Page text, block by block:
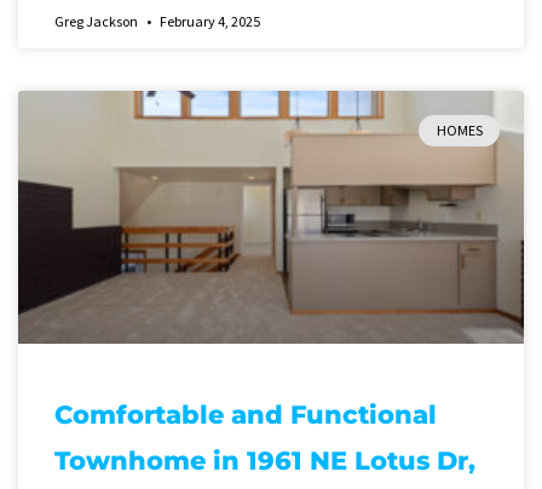
Greg Jackson February 4, 2025
HOMES
Comfortable and Functional
Townhome in 1961 NE Lotus Dr,